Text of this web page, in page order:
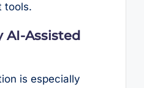
tools.
AI-Assisted
is especially